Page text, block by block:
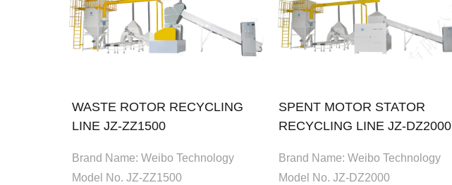
WASTE ROTOR RECYCLING
LINE JZ-ZZ1500
Brand Name: Weibo Technology
Model No. JZ-ZZ1500
SPENT MOTOR STATOR
RECYCLING LINE JZ-DZ2000
Brand Name: Weibo Technology
Model No. JZ-DZ2000